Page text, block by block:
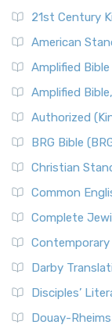
21st Century
American
Amplified Bible
Amplified
Authorized
BRG Bible
Christian
Common
Complete
Contemporary
Darby
Disciples’
Douay-